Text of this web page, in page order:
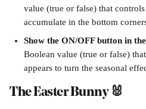
value (true or false) that
accumulate in the bottom
Show the ON/OFF button in
Boolean value (true or false)
appears to turn the seasonal
The Easter Bunny 🐰